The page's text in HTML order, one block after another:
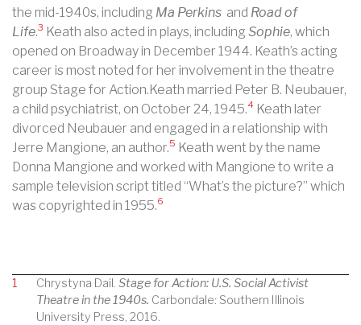
the mid-1940s, including Ma Perkins and Road of
Life.3 Keath also acted in plays, including Sophie, which
opened on Broadway in December 1944. Keath’s acting
career is most noted for her involvement in the theatre
group Stage for Action.Keath married Peter B. Neubauer,
a child psychiatrist, on October 24, 1945.4 Keath later
divorced Neubauer and engaged in a relationship with
Jerre Mangione, an author.5 Keath went by the name
Donna Mangione and worked with Mangione to write a
sample television script titled “What’s the picture?” which
was copyrighted in 1955.6
1 Chrystyna Dail. Stage for Action: U.S. Social Activist
Theatre in the 1940s. Carbondale: Southern Illinois
University Press, 2016.